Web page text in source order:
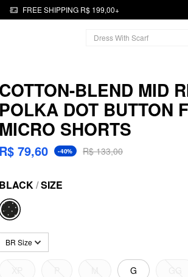
FREE SHIPPING R$ 199,00+
COTTON-BLEND MID
POLKA DOT BUTTON
MICRO SHORTS
R$ 79,60 -40% R$ 133,00
BLACK/SIZE
BR Size
G